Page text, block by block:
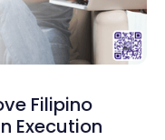
Filipino
Execution